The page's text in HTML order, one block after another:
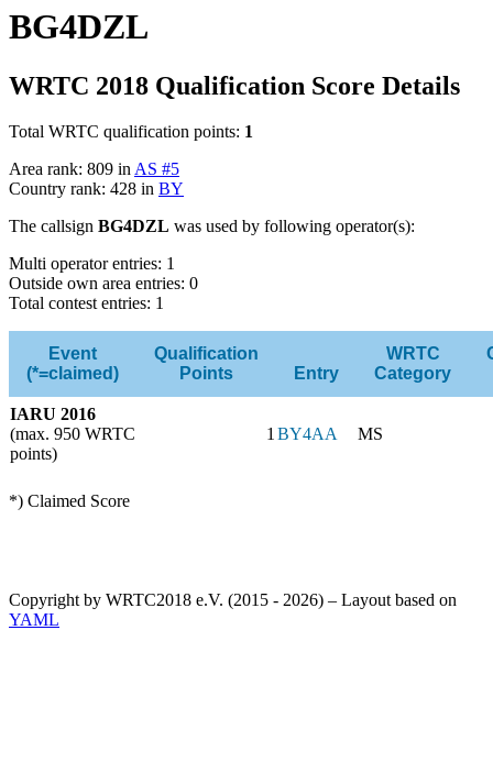
BG4DZL
WRTC 2018 Qualification Score Details
Total WRTC qualification points: 1
Area rank: 809 inAS #5
Country rank: 428 in BY
The callsign BG4DZL was used by following operator(s):
Multi operator entries: 1
Outside own area entries: 0
Total contest entries: 1
Event
(*=claimed)
Qualification
Points
Entry
WRTC
Category
IARU 2016
(max. 950 WRTC
points)
1BY4AA MS
*) Claimed Score
Copyright by WRTC2018 e.V. (2015 - 2026) – Layout based on
YAML